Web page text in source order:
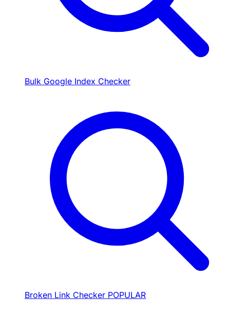
Bulk Google Index Checker
Broken Link Checker POPULAR